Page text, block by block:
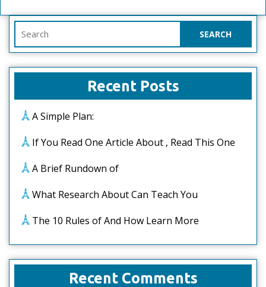
for:
Recent Posts
A Simple Plan:
If You Read One Article About , Read This One
A Brief Rundown of
What Research About Can Teach You
The 10 Rules of And How Learn More
Recent Comments